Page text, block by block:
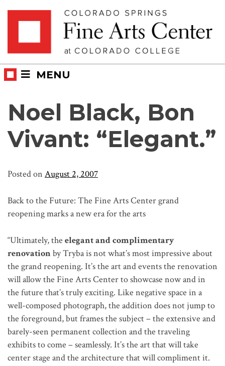
MENU
Noel Black, Bon
Vivant: “Elegant.”
Posted on August 2, 2007
Back to the Future: The Fine Arts Center grand
reopening marks a new era for the arts
“Ultimately, the elegant and complimentary
renovationby Tryba is not what’s most impressive about
the grand reopening. It’s the art and events the renovation
will allow the Fine Arts Center to showcase now and in
the future that’s truly exciting. Like negative space in a
well-composed photograph, the addition does not jump to
the foreground, but frames the subject – the extensive and
barely-seen permanent collection and the traveling
exhibits to come – seamlessly. It’s the art that will take
center stage and the architecture that will compliment it.